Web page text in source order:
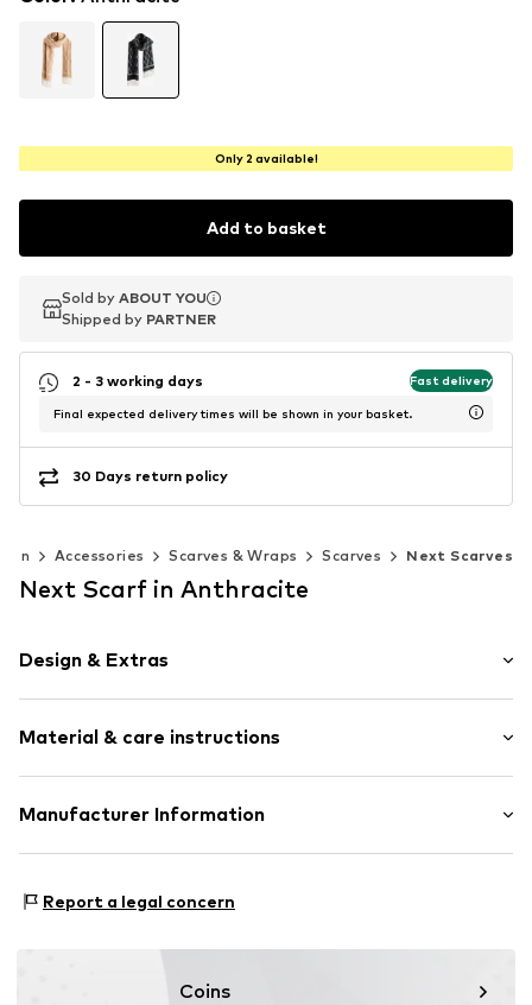
Only 2 available!
Add to basket
Sold by ABOUT YOU
Shipped by PARTNER
Sold by ABOUT YOU
Shipped by PARTNER
2 - 3 working days Fast delivery
Final expected delivery times will be shown in your basket.
30 Days return policy
Accessories Scarves & Wraps Scarves Next Scarves
Next Scarf in Anthracite
Design & Extras
Fringe hem
Straight cut
All-over pattern
Item no. W9006401
Material & care instructions
Material: 100% Wool
Manufacturer Information
81379 München
Report a legal concern
Coins